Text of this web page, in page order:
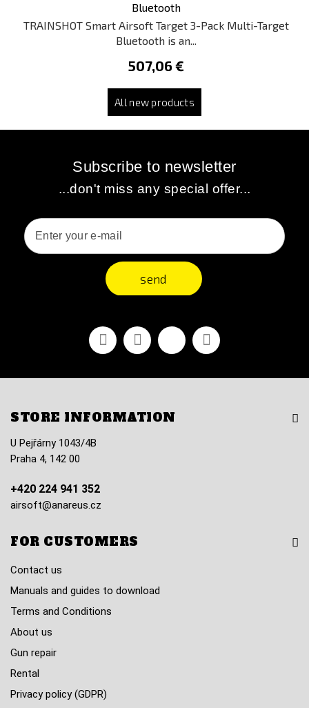
Bluetooth
TRAINSHOT Smart Airsoft Target 3-Pack Multi-Target
Bluetooth is an...
507,06 €
All new products
Subscribe to newsletter
...don't miss any special offer...
send
FacebookYoutubeVimeo Instagram
STORE INFORMATION
U Pejřárny 1043/4B
Praha 4, 142 00
+420 224 941 352
airsoft@anareus.cz
FOR CUSTOMERS
Contact us
Manuals and guides to download
Terms and Conditions
About us
Gun repair
Rental
Privacy policy (GDPR)